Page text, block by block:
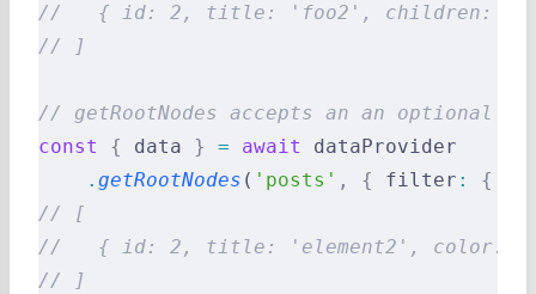
//   { id: 2, title: 'foo2', children:
// ]
// getRootNodes accepts an an
const
{ data } = await
dataProvider
    .
getRootNodes ( 'posts' , { filter : {
// [
//   { id: 2, title: 'element2', color:
// ]